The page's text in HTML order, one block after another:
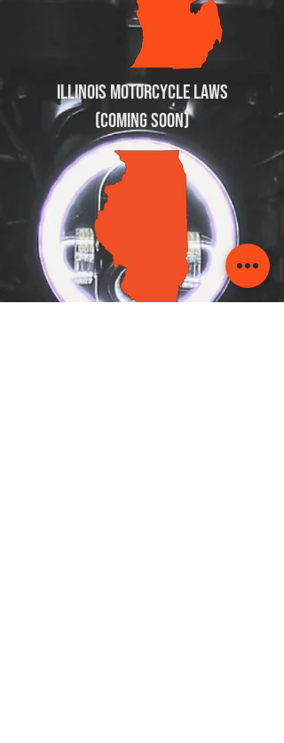
Illinois Motorcycle Laws
(Coming soon)